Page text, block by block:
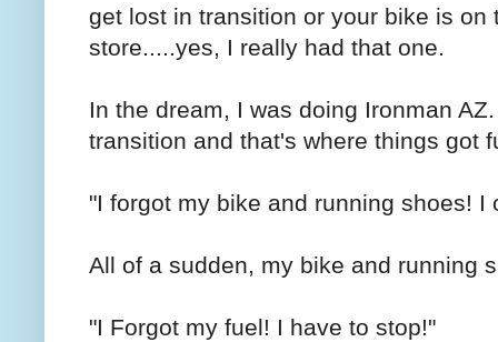
get lost in transition or your bike is on
store.....yes, I really had that one.
In the dream, I was doing Ironman
transition and that's where things got
"I forgot my bike and running shoes! I
All of a sudden, my bike and running
"I Forgot my fuel! I have to stop!"